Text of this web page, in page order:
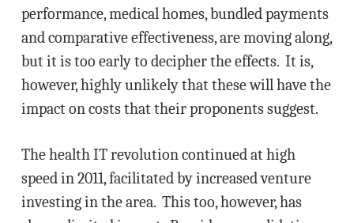
performance, medical homes, bundled payments
and comparative effectiveness, are moving along,
but it is too early to decipher the effects. It is,
however, highly unlikely that these will have the
impact on costs that their proponents suggest.
The health IT revolution continued at high
speed in 2011, facilitated by increased venture
investing in the area. This too, however, has